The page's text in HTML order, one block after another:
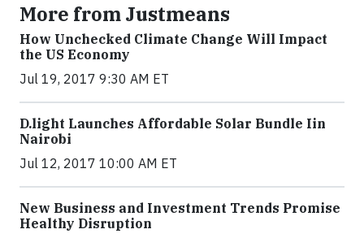
More from Justmeans
How Unchecked Climate Change Will Impact
the US Economy
Jul 19, 2017 9:30 AM ET
​D​.light ​L​aunches ​A​ffordable ​S​olar ​Bundle ​Iin
Nairobi
Jul 12, 2017 10:00 AM ET
New Business and Investment Trends Promise
Healthy Disruption